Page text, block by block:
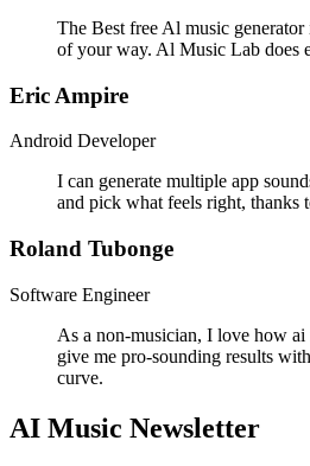
The Best free Al music generator
of your way. Al Music Lab does
Eric Ampire
Android Developer
I can generate multiple app
and pick what feels right, thanks
Roland Tubonge
Software Engineer
As a non-musician, I love how ai
give me pro-sounding results
curve.
AI Music Newsletter